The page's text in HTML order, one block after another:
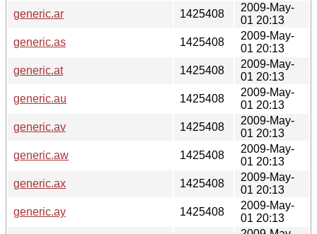
generic.ar
1425408
2009-May-
01 20:13
generic.as
1425408
2009-May-
01 20:13
generic.at
1425408
2009-May-
01 20:13
generic.au
1425408
2009-May-
01 20:13
generic.av
1425408
2009-May-
01 20:13
generic.aw
1425408
2009-May-
01 20:13
generic.ax
1425408
2009-May-
01 20:13
generic.ay
1425408
2009-May-
01 20:13